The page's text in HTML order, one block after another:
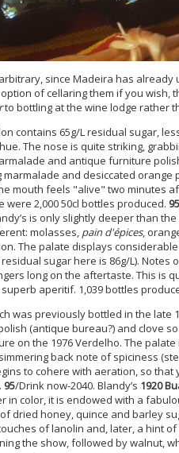
since Madeira has already
of cellaring them if you wish,
to bottling at the wine lodge rather
contains 65g/L residual sugar,
The nose is quite striking,
and antique furniture
and desiccated orange
mouth feels "alive" two minutes
2,000 50cl bottles produced.
is only slightly deeper than
molasses, pain d'épices,
The palate displays
sugar here is 86g/L). Notes
long on the aftertaste. This is
aperitif. 1,039 bottles
was previously bottled in the late
(antique bureau?) and clove
on the 1976 Verdelho. The
back note of spiciness
to cohere with aeration, so that
95/Drink now-2040. Blandy’s 1920
in color, it is endowed with a
dried honey, quince and barley
of lanolin and, later, a hint
the show, followed by walnut,